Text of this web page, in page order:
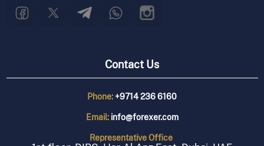
Contact Us
Phone:+9714 236 6160
Email: info@forexer.com
RepresentativeOffice